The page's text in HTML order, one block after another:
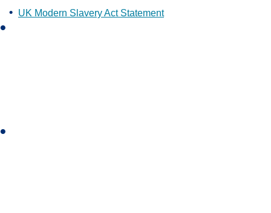
UK Modern Slavery Act Statement